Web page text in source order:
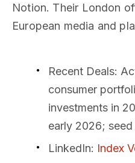
Notion. Their London
European media and
Recent Deals:
consumer
investments in
early 2026;
LinkedIn: Index